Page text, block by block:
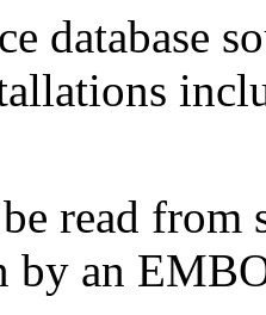
database
read
by an